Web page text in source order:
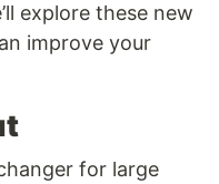
explore these new
improve your
for large